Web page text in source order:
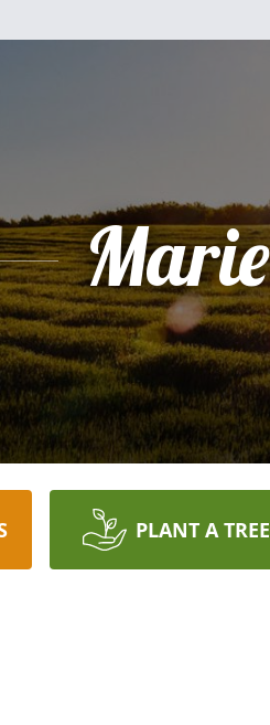
Marie
PLANT A TREE